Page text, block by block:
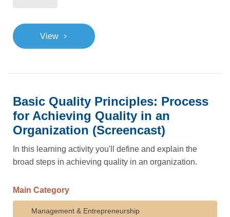
View >
Basic Quality Principles: Process
for Achieving Quality in an
Organization (Screencast)
In this learning activity you'll define and explain the
broad steps in achieving quality in an organization.
Main Category
Management & Entrepreneurship